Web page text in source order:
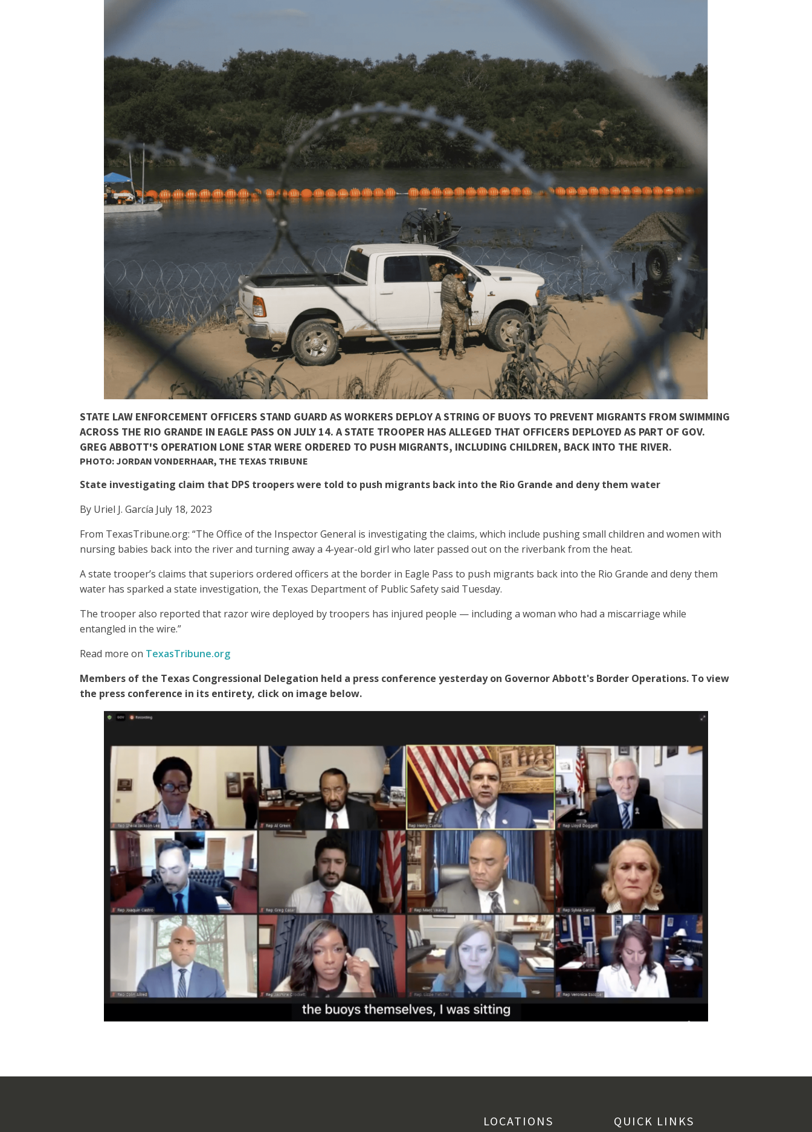
STATE LAW ENFORCEMENT OFFICERS STAND GUARD AS WORKERS DEPLOY A STRING OF BUOYS TO PREVENT MIGRANTS FROM SWIMMING
ACROSS THE RIO GRANDE IN EAGLE PASS ON JULY 14. A STATE TROOPER HAS ALLEGED THAT OFFICERS DEPLOYED AS PART OF GOV.
GREG ABBOTT'S OPERATION LONE STAR WERE ORDERED TO PUSH MIGRANTS, INCLUDING CHILDREN, BACK INTO THE RIVER.
PHOTO: JORDAN VONDERHAAR, THE TEXAS TRIBUNE
State investigating claim that DPS troopers were told to push migrants back into the Rio Grande and deny them water
By Uriel J. García July 18, 2023
From TexasTribune.org: “The Office of the Inspector General is investigating the claims, which include pushing small children and women with
nursing babies back into the river and turning away a 4-year-old girl who later passed out on the riverbank from the heat.
A state trooper’s claims that superiors ordered officers at the border in Eagle Pass to push migrants back into the Rio Grande and deny them
water has sparked a state investigation, the Texas Department of Public Safety said Tuesday.
The trooper also reported that razor wire deployed by troopers has injured people — including a woman who had a miscarriage while
entangled in the wire.”
Read more on TexasTribune.org
Members of the Texas Congressional Delegation held a press conference yesterday on Governor Abbott's Border Operations. To view
the press conference in its entirety, click on image below.
LOCATIONS QUICK LINKS